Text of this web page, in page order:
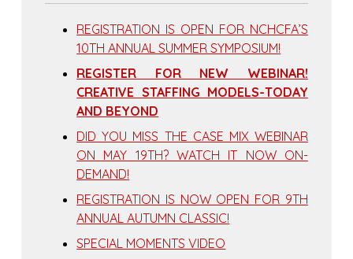
REGISTRATION IS OPEN FOR NCHCFA’S
10TH ANNUAL SUMMER SYMPOSIUM!
REGISTER FOR NEW WEBINAR!
CREATIVE STAFFING MODELS-TODAY
AND BEYOND
DID YOU MISS THE CASE MIX WEBINAR
ON MAY 19TH? WATCH IT NOW ON-
DEMAND!
REGISTRATION IS NOW OPEN FOR 9TH
ANNUAL AUTUMN CLASSIC!
SPECIAL MOMENTS VIDEO